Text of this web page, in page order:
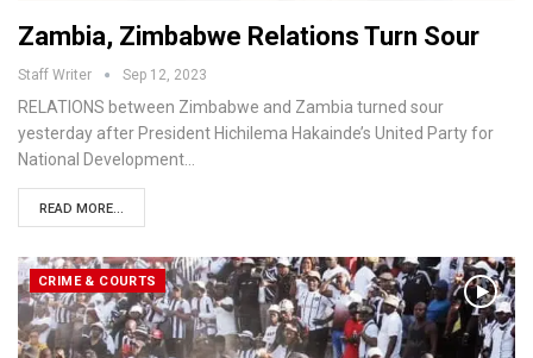
Zambia, Zimbabwe Relations Turn Sour
Staff Writer Sep 12, 2023
RELATIONS between Zimbabwe and Zambia turned sour
yesterday after President Hichilema Hakainde’s United Party for
National Development…
READ MORE...
CRIME & COURTS